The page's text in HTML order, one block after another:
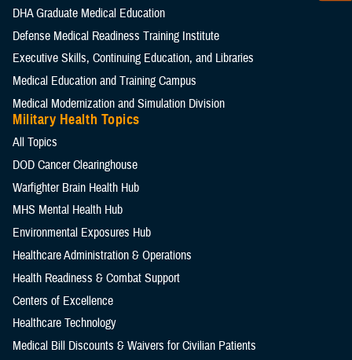
DHA Graduate Medical Education
Defense Medical Readiness Training Institute
Executive Skills​, Continuing Education, and Libraries
Medical Education and Training Campus
Medical Modernization and Simulation Division
Military Health Topics
All Topics
DOD Cancer Clearinghouse
Warfighter Brain Health Hub
MHS Mental Health Hub
Environmental Exposures Hub
Healthcare Administration & Operations
Health Readiness & Combat Support
Centers of Excellence
Healthcare Technology
Medical Bill Discounts & Waivers for Civilian Patients